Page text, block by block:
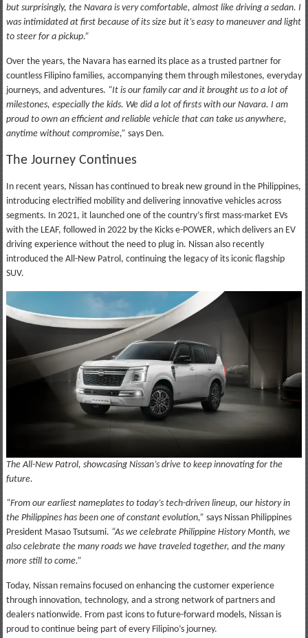
but surprisingly, the Navara is very comfortable, almost like driving a sedan. I
was intimidated at first because of its size but it’s easy to maneuver and light
to steer for a pickup.”
Over the years, the Navara has earned its place as a trusted partner for
countless Filipino families, accompanying them through milestones, everyday
journeys, and adventures. “It is our family car and it brought us to a lot of
milestones, especially the kids. We did a lot of firsts with our Navara. I am
proud to own an efficient and reliable vehicle that can take us anywhere,
anytime without compromise,” says Den.
The Journey Continues
In recent years, Nissan has continued to break new ground in the Philippines,
introducing electrified mobility and delivering innovative vehicles across
segments. In 2021, it launched one of the country’s first mass-market EVs
with the LEAF, followed in 2022 by the Kicks e-POWER, which delivers an EV
driving experience without the need to plug in. Nissan also recently
introduced the All-New Patrol, continuing the legacy of its iconic flagship
SUV.
The All-New Patrol, showcasing Nissan’s drive to keep innovating for the
future.
“From our earliest nameplates to today’s tech-driven lineup, our history in
the Philippines has been one of constant evolution,” says Nissan Philippines
President Masao Tsutsumi. “As we celebrate Philippine History Month, we
also celebrate the many roads we have traveled together, and the many
more still to come.”
Today, Nissan remains focused on enhancing the customer experience
through innovation, technology, and a strong network of partners and
dealers nationwide. From past icons to future-forward models, Nissan is
proud to continue being part of every Filipino’s journey.